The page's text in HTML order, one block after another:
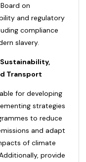
on
and regulatory
compliance
slavery.
Transport
for developing
strategies
to reduce
and adapt
of climate
provide